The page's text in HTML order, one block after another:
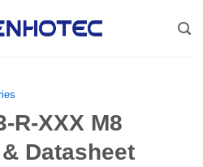
R-XXX M8
Datasheet